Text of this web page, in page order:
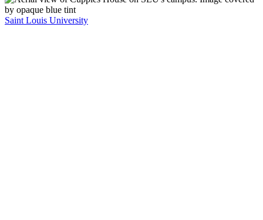
Saint Louis University